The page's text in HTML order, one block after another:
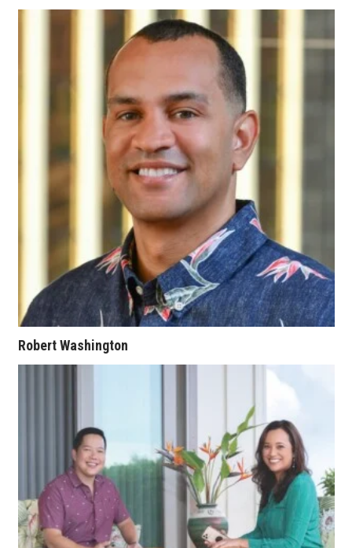
Awards & Nominations
Movers Makers
Awards Store
Connect With Us
Advertise with us
Daily Newsletter Signup
Where’s I.C.E.?
Robert Washington